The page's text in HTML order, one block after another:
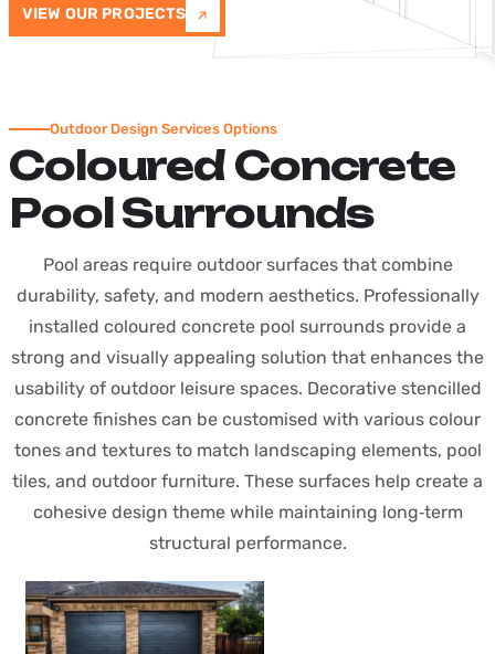
VIEW OUR PROJECTS
Outdoor Design Services Options
Coloured Concrete
Pool Surrounds
Pool areas require outdoor surfaces that combine
durability, safety, and modern aesthetics. Professionally
installed coloured concrete pool surrounds provide a
strong and visually appealing solution that enhances the
usability of outdoor leisure spaces. Decorative stencilled
concrete finishes can be customised with various colour
tones and textures to match landscaping elements, pool
tiles, and outdoor furniture. These surfaces help create a
cohesive design theme while maintaining long‑term
structural performance.